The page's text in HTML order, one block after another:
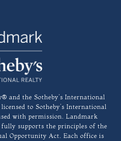
and the Sotheby’s International
to Sotheby’s International
with permission. Landmark
fully supports the principles of the
Opportunity Act. Each office is